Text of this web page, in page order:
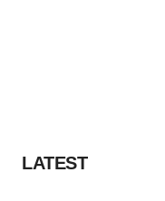
LATEST